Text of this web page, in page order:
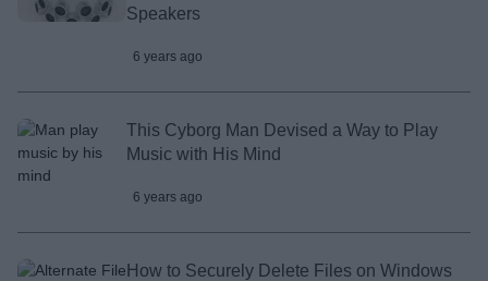
Speakers
6 years ago
This Cyborg Man Devised a Way to Play
Music with His Mind
6 years ago
How to Securely Delete Files on Windows